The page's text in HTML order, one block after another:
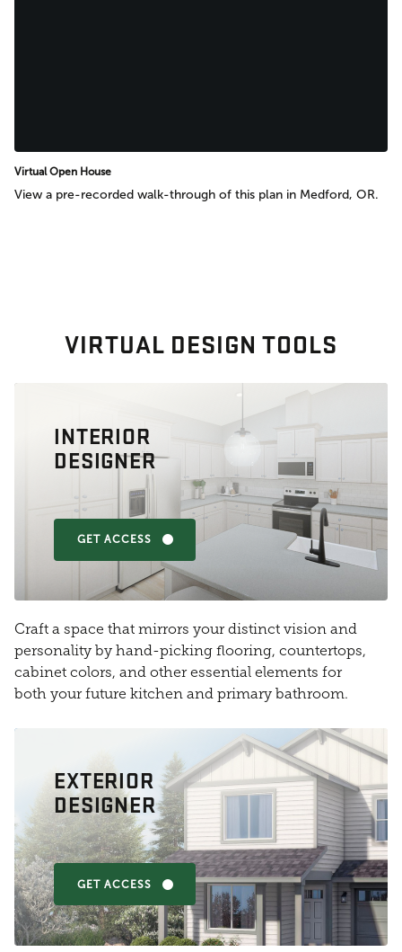
Virtual Open House
View a pre-recorded walk-through of this plan in Medford, OR.
VIRTUAL DESIGN TOOLS
INTERIOR
DESIGNER
GET ACCESS
Craft a space that mirrors your distinct vision and
personality by hand-picking flooring, countertops,
cabinet colors, and other essential elements for
both your future kitchen and primary bathroom.
EXTERIOR
DESIGNER
GET ACCESS